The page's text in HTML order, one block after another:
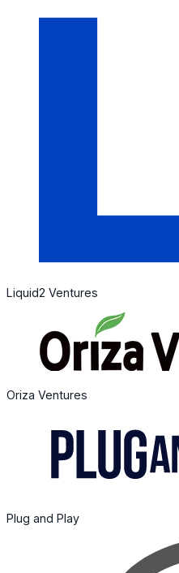
Liquid2 Ventures
Oriza Ventures
Plug and Play